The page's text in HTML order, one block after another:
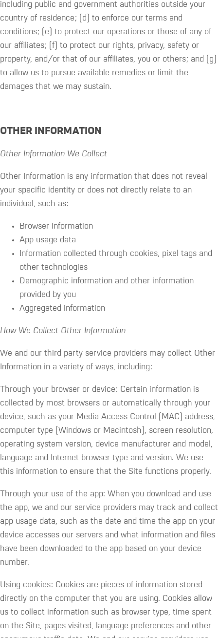
including public and government authorities outside your
country of residence; (d) to enforce our terms and
conditions; (e) to protect our operations or those of any of
our affiliates; (f) to protect our rights, privacy, safety or
property, and/or that of our affiliates, you or others; and (g)
to allow us to pursue available remedies or limit the
damages that we may sustain.
OTHER INFORMATION
Other Information We Collect
Other Information is any information that does not reveal
your specific identity or does not directly relate to an
individual, such as:
Browser information
App usage data
Information collected through cookies, pixel tags and
other technologies
Demographic information and other information
provided by you
Aggregated information
How We Collect Other Information
We and our third party service providers may collect Other
Information in a variety of ways, including:
Through your browser or device: Certain information is
collected by most browsers or automatically through your
device, such as your Media Access Control (MAC) address,
computer type (Windows or Macintosh), screen resolution,
operating system version, device manufacturer and model,
language and Internet browser type and version. We use
this information to ensure that the Site functions properly.
Through your use of the app: When you download and use
the app, we and our service providers may track and collect
app usage data, such as the date and time the app on your
device accesses our servers and what information and files
have been downloaded to the app based on your device
number.
Using cookies: Cookies are pieces of information stored
directly on the computer that you are using. Cookies allow
us to collect information such as browser type, time spent
on the Site, pages visited, language preferences and other